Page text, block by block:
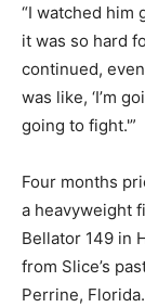
“I watched him
it was so hard
continued, even
was like, ‘I’m
going to fight.'”
Four months
a heavyweight
Bellator 149 in
from Slice’s
Perrine,